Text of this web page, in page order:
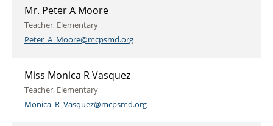
Mr. Peter A Moore
Teacher, Elementary
Peter_A_Moore@mcpsmd.org
Miss Monica R Vasquez
Teacher, Elementary
Monica_R_Vasquez@mcpsmd.org